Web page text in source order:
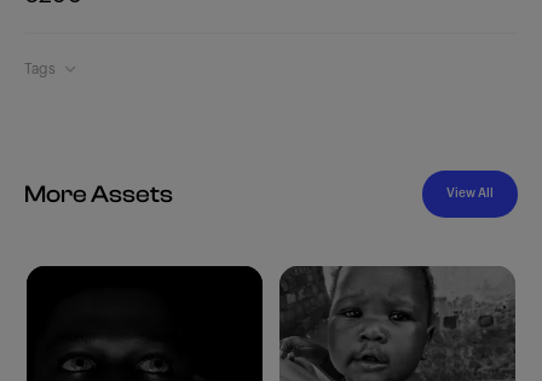
Tags
More Assets View All